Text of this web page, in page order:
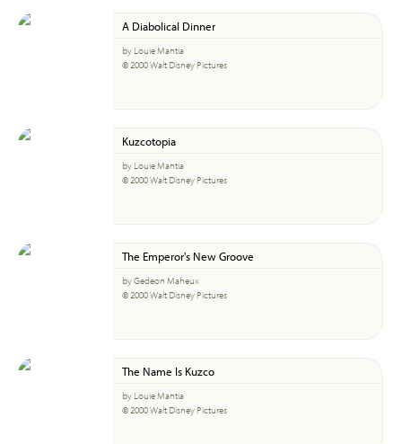
A Diabolical Dinner
by Louie Mantia
© 2000 Walt Disney Pictures
Kuzcotopia
by Louie Mantia
© 2000 Walt Disney Pictures
The Emperor's New Groove
by Gedeon Maheux
© 2000 Walt Disney Pictures
The Name Is Kuzco
by Louie Mantia
© 2000 Walt Disney Pictures